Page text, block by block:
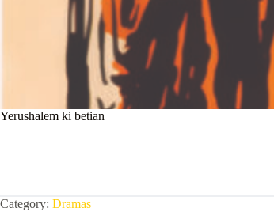
Yerushalem ki betian
Category: Dramas